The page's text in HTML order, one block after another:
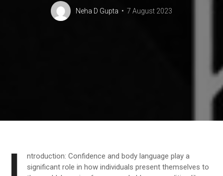
Neha D Gupta 7 August 2023
ntroduction: Confidence and body language play a
significant role in how individuals present themselves to